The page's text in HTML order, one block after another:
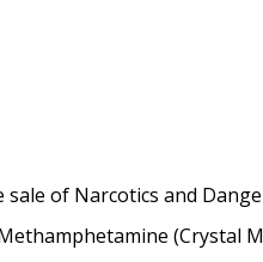
of Narcotics and
(Crystal